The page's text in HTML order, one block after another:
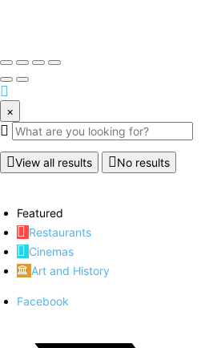
×
View all results No results
Featured
Restaurants
Cinemas
Art and History
Facebook